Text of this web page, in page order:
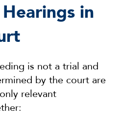
in
is not a trial and
by the court are
relevant